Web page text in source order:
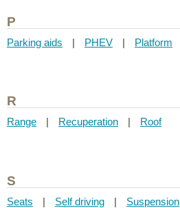
P
Parking aids | PHEV | Platform
R
Range | Recuperation | Roof
S
Seats | Self driving | Suspension